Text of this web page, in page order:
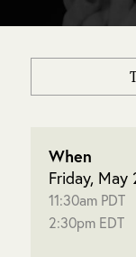
When
Friday, May
11:30am PDT
2:30pm EDT